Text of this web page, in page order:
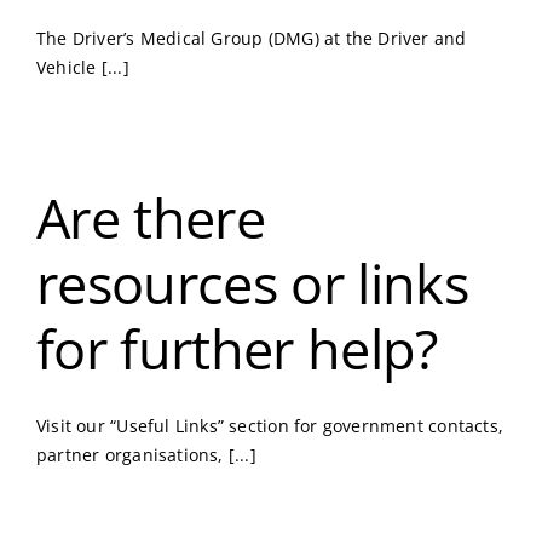
The Driver’s Medical Group (DMG) at the Driver and
Vehicle [...]
Are there
resources or links
for further help?
Visit our “Useful Links” section for government contacts,
partner organisations, [...]